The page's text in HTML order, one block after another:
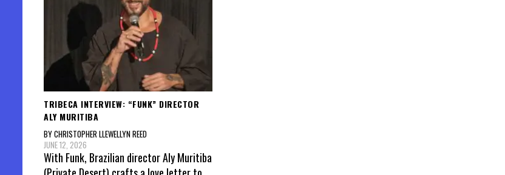
TRIBECA INTERVIEW: “FUNK” DIRECTOR
ALY MURITIBA
BY CHRISTOPHER LLEWELLYN REED
JUNE 12, 2026
With Funk, Brazilian director Aly Muritiba